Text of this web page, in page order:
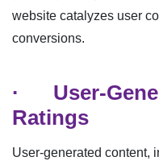
website catalyzes user
conversions.
· User-
Ratings
User-generated content,